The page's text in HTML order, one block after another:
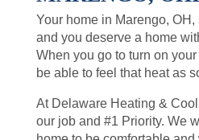
Your home in Marengo,
and you deserve a home
When you go to turn on
be able to feel that heat as
At Delaware Heating &
our job and #1 Priority. We